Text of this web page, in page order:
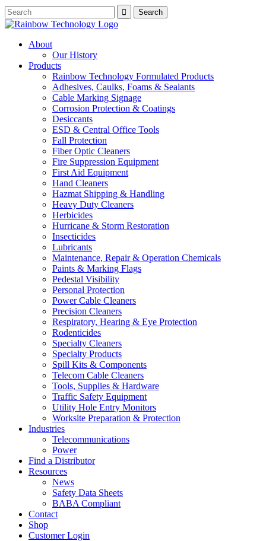
About
Our History
Products
Rainbow Technology Formulated Products
Adhesives, Caulks, Foams & Sealants
Cable Marking Signage
Corrosion Protection & Coatings
Desiccants
ESD & Central Office Tools
Fall Protection
Fiber Optic Cleaners
Fire Suppression Equipment
First Aid Equipment
Hand Cleaners
Hazmat Shipping & Handling
Heavy Duty Cleaners
Herbicides
Hurricane & Storm Restoration
Insecticides
Lubricants
Maintenance, Repair & Operation Chemicals
Paints & Marking Flags
Pedestal Visibility
Personal Protection
Power Cable Cleaners
Precision Cleaners
Respiratory, Hearing & Eye Protection
Rodenticides
Specialty Cleaners
Specialty Products
Spill Kits & Components
Telecom Cable Cleaners
Tools, Supplies & Hardware
Traffic Safety Equipment
Utility Hole Entry Monitors
Worksite Preparation & Protection
Industries
Telecommunications
Power
Find a Distributor
Resources
News
Safety Data Sheets
BABA Compliant
Contact
Shop
Customer Login